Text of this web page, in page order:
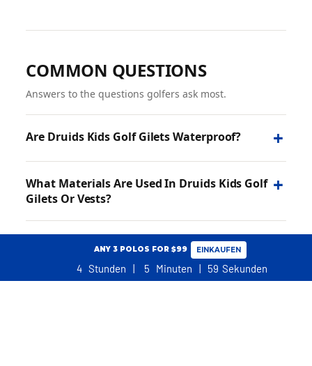
COMMON QUESTIONS
Answers to the questions golfers ask most.
Are Druids Kids Golf Gilets Waterproof? +
What Materials Are Used In Druids Kids Golf
Gilets Or Vests?
+
Can Kids Wear Gilet To Golf?
ANY 3 POLOS FOR $99 EINKAUFEN
4 Stunden 5 Minuten 58 Sekunden